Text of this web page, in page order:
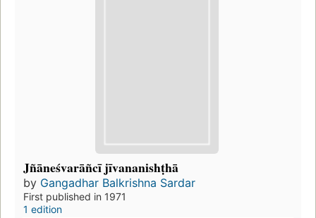
Jñāneśvarāñcī jīvananishṭhā
by Gangadhar Balkrishna Sardar
First published in 1971
1 edition